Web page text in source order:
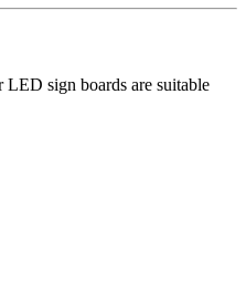
sign boards are suitable